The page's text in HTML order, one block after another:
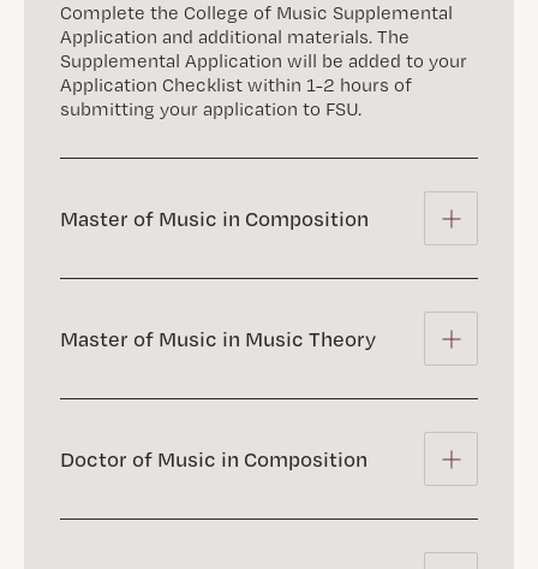
Complete the College of Music Supplemental
Application and additional materials. The
Supplemental Application will be added to your
Application Checklist within 1-2 hours of
submitting your application to FSU.
Master of Music in Composition
Master of Music in Music Theory
Doctor of Music in Composition